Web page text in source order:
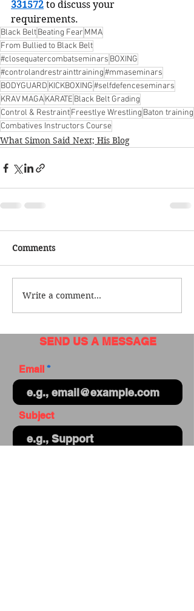
331572 to discuss your
requirements.
Black BeltBeating Fear MMA
From Bullied to Black Belt
#closequatercombatseminars BOXING
#controlandrestrainttraining#mmaseminars
BODYGUARD KICKBOXING#selfdefenceseminars
KRAV MAGAKARATE Black Belt Grading
Control & RestraintFreestlye Wrestling Baton training
Combatives Instructors Course
What Simon Said Next; His Blog
Comments
Write a comment...
SEND US A MESSAGE
Email
Subject